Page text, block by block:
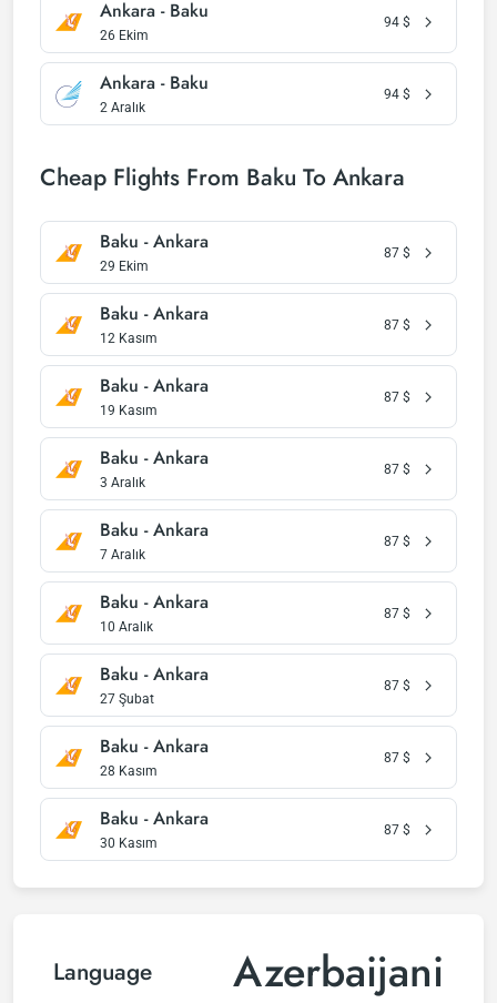
Ankara - Baku
26 Ekim
94 $
Ankara - Baku
2 Aralık
94 $
Cheap Flights From Baku To Ankara
Baku - Ankara
29 Ekim
87 $
Baku - Ankara
12 Kasım
87 $
Baku - Ankara
19 Kasım
87 $
Baku - Ankara
3 Aralık
87 $
Baku - Ankara
7 Aralık
87 $
Baku - Ankara
10 Aralık
87 $
Baku - Ankara
27 Şubat
87 $
Baku - Ankara
28 Kasım
87 $
Baku - Ankara
30 Kasım
87 $
Language Azerbaijani